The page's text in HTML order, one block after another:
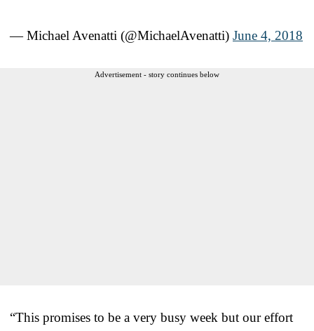
— Michael Avenatti (@MichaelAvenatti) June 4, 2018
Advertisement - story continues below
“This promises to be a very busy week but our effort